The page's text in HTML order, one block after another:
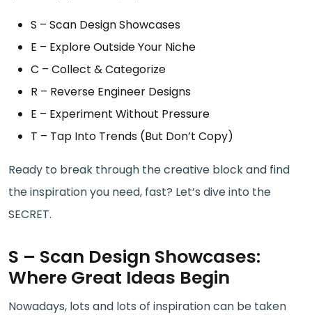
S – Scan Design Showcases
E – Explore Outside Your Niche
C – Collect & Categorize
R – Reverse Engineer Designs
E – Experiment Without Pressure
T – Tap Into Trends (But Don’t Copy)
Ready to break through the creative block and find
the inspiration you need, fast? Let’s dive into the
SECRET.
S – Scan Design Showcases:
Where Great Ideas Begin
Nowadays, lots and lots of inspiration can be taken